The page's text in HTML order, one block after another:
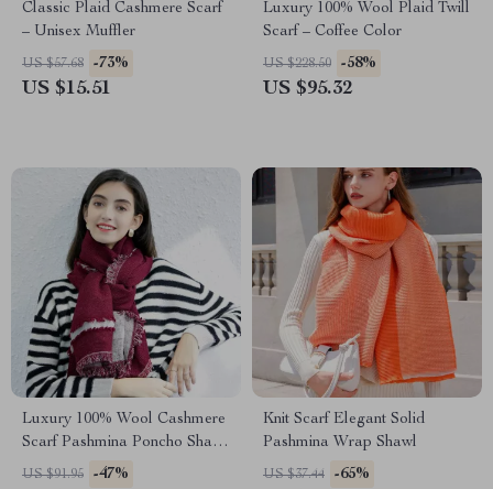
Classic Plaid Cashmere Scarf
– Unisex Muffler
US $57.68 -73%
US $15.51
Luxury 100% Wool Plaid Twill
Scarf – Coffee Color
US $228.50 -58%
US $95.32
Luxury 100% Wool Cashmere
Scarf Pashmina Poncho Shawl
for Women
US $91.95 -47%
Knit Scarf Elegant Solid
Pashmina Wrap Shawl
US $37.44 -65%